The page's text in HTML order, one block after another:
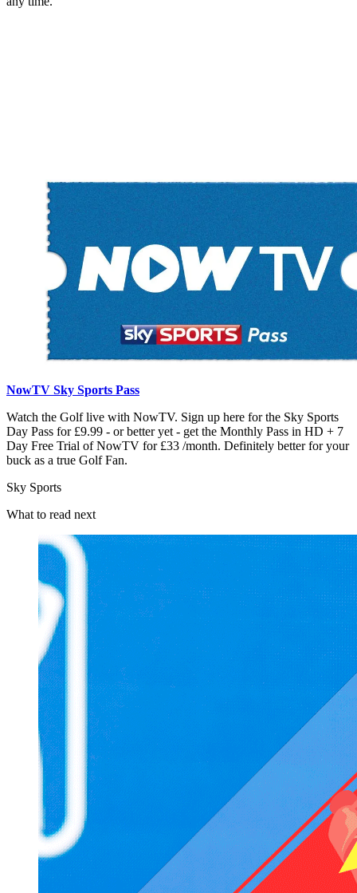
NowTV Sky Sports Pass
Watch the Golf live with NowTV. Sign up here for the Sky Sports
Day Pass for £9.99 - or better yet - get the Monthly Pass in HD + 7
Day Free Trial of NowTV for £33 /month. Definitely better for your
buck as a true Golf Fan.
Sky Sports
What to read next